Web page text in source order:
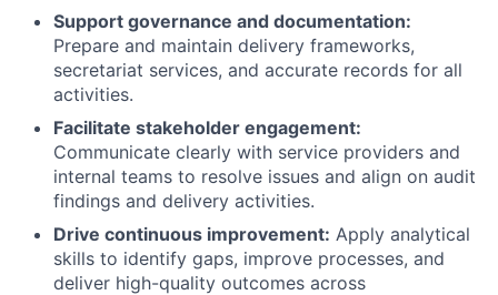
Support governance and documentation:
Prepare and maintain delivery frameworks,
secretariat services, and accurate records for all
activities.
Facilitate stakeholder engagement:
Communicate clearly with service providers and
internal teams to resolve issues and align on audit
findings and delivery activities.
Drive continuous improvement: Apply analytical
skills to identify gaps, improve processes, and
deliver high-quality outcomes across